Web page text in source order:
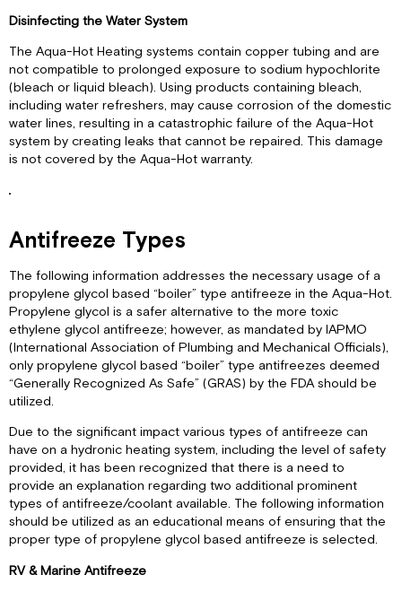
Disinfecting the Water System
The Aqua-Hot Heating systems contain copper tubing and are
not compatible to prolonged exposure to sodium hypochlorite
(bleach or liquid bleach). Using products containing bleach,
including water refreshers, may cause corrosion of the domestic
water lines, resulting in a catastrophic failure of the Aqua-Hot
system by creating leaks that cannot be repaired. This damage
is not covered by the Aqua-Hot warranty.
Antifreeze Types
The following information addresses the necessary usage of a
propylene glycol based “boiler” type antifreeze in the Aqua-Hot.
Propylene glycol is a safer alternative to the more toxic
ethylene glycol antifreeze; however, as mandated by IAPMO
(International Association of Plumbing and Mechanical Officials),
only propylene glycol based “boiler” type antifreezes deemed
“Generally Recognized As Safe” (GRAS) by the FDA should be
utilized.
Due to the significant impact various types of antifreeze can
have on a hydronic heating system, including the level of safety
provided, it has been recognized that there is a need to
provide an explanation regarding two additional prominent
types of antifreeze/coolant available. The following information
should be utilized as an educational means of ensuring that the
proper type of propylene glycol based antifreeze is selected.
RV & Marine Antifreeze